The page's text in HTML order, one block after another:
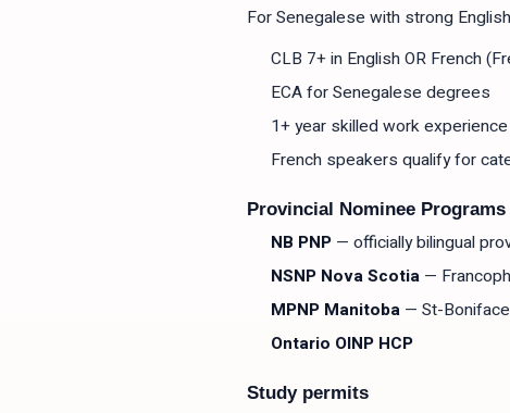
For Senegalese with strong
CLB 7+ in English OR French
ECA for Senegalese degrees
1+ year skilled work experience
French speakers qualify for
Provincial Nominee Programs
NB PNP — officially bilingual
NSNP Nova Scotia —
MPNP Manitoba — St-
Ontario OINP HCP
Study permits